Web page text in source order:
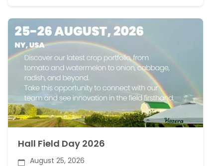
Hall Field Day 2026
August 25, 2026